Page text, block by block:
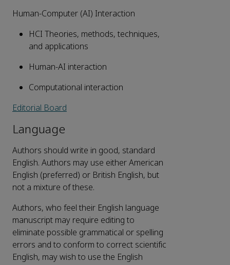
Human-Computer (AI) Interaction
HCI Theories, methods, techniques,
and applications
Human-AI interaction
Computational interaction
Editorial Board
Language
Authors should write in good, standard
English. Authors may use either American
English (preferred) or British English, but
not a mixture of these.
Authors, who feel their English language
manuscript may require editing to
eliminate possible grammatical or spelling
errors and to conform to correct scientific
English, may wish to use the English